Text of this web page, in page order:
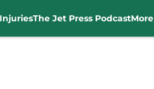
InjuriesThe Jet Press PodcastMore